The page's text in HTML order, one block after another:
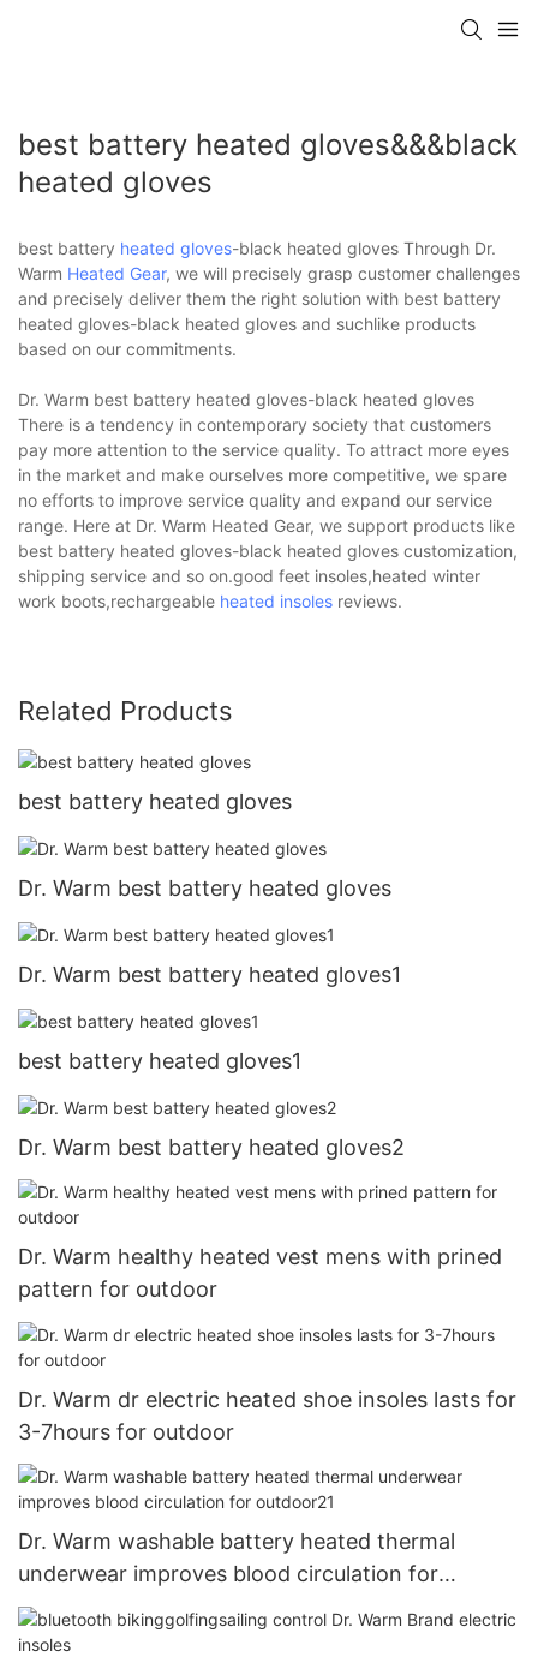
best battery heated gloves&&&black
heated gloves
best battery heated gloves-black heated gloves Through Dr.
Warm Heated Gear, we will precisely grasp customer challenges
and precisely deliver them the right solution with best battery
heated gloves-black heated gloves and suchlike products
based on our commitments.
Dr. Warm best battery heated gloves-black heated gloves
There is a tendency in contemporary society that customers
pay more attention to the service quality. To attract more eyes
in the market and make ourselves more competitive, we spare
no efforts to improve service quality and expand our service
range. Here at Dr. Warm Heated Gear, we support products like
best battery heated gloves-black heated gloves customization,
shipping service and so on.good feet insoles,heated winter
work boots,rechargeable heated insoles reviews.
Related Products
best battery heated gloves
Dr. Warm best battery heated gloves
Dr. Warm best battery heated gloves1
best battery heated gloves1
Dr. Warm best battery heated gloves2
Dr. Warm healthy heated vest mens with prined
pattern for outdoor
Dr. Warm dr electric heated shoe insoles lasts for
3-7hours for outdoor
Dr. Warm washable battery heated thermal
underwear improves blood circulation for
outdoor21